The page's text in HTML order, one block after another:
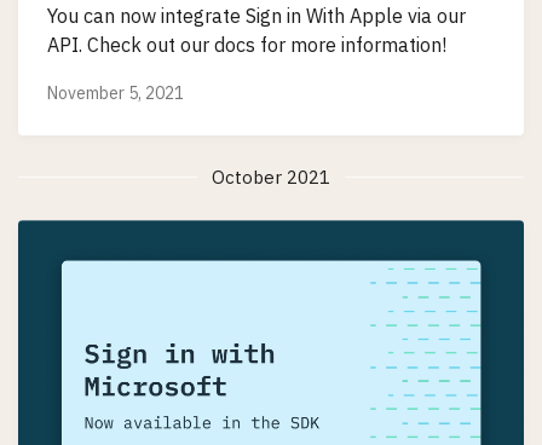
You can now integrate Sign in With Apple via our
API. Check out our docs for more information!
November 5, 2021
October 2021